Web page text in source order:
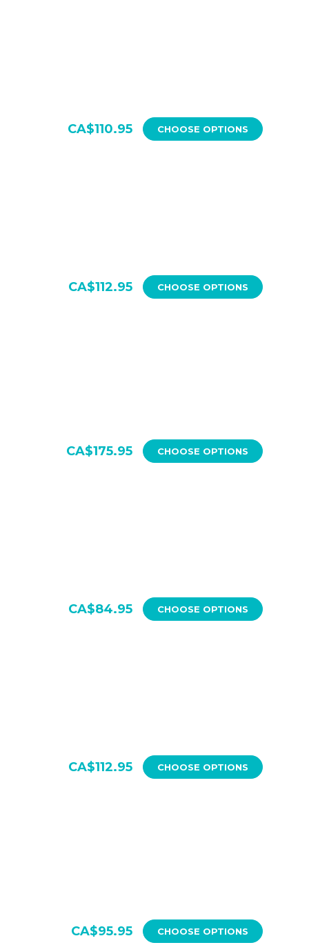
CA$110.95 CHOOSE OPTIONS
CA$112.95 CHOOSE OPTIONS
CA$175.95 CHOOSE OPTIONS
CA$84.95 CHOOSE OPTIONS
CA$112.95 CHOOSE OPTIONS
CA$95.95 CHOOSE OPTIONS